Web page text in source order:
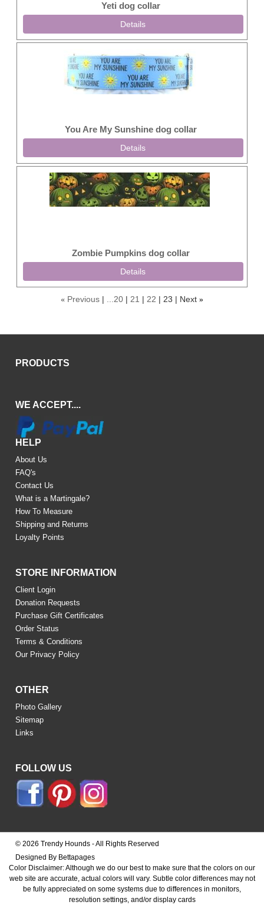
Yeti dog collar
Details
You Are My Sunshine dog collar
Details
Zombie Pumpkins dog collar
Details
« Previous ...20 21 22 23 Next »
PRODUCTS
WE ACCEPT....
HELP
About Us
FAQ's
Contact Us
What is a Martingale?
How To Measure
Shipping and Returns
Loyalty Points
STORE INFORMATION
Client Login
Donation Requests
Purchase Gift Certificates
Order Status
Terms & Conditions
Our Privacy Policy
OTHER
Photo Gallery
Sitemap
Links
FOLLOW US
© 2026 Trendy Hounds - All Rights Reserved
Designed By Bettapages
Color Disclaimer: Although we do our best to make sure that the colors on our
web site are accurate, actual colors will vary. Subtle color differences may not
be fully appreciated on some systems due to differences in monitors,
resolution settings, and/or display cards